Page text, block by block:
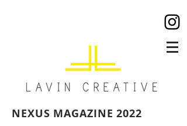
NEXUS MAGAZINE 2022